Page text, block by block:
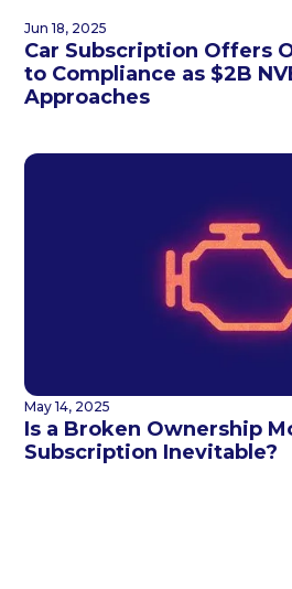
Jun 18, 2025
Car Subscription Offers
to Compliance as $2B
Approaches
May 14, 2025
Is a Broken Ownership
Subscription Inevitable?